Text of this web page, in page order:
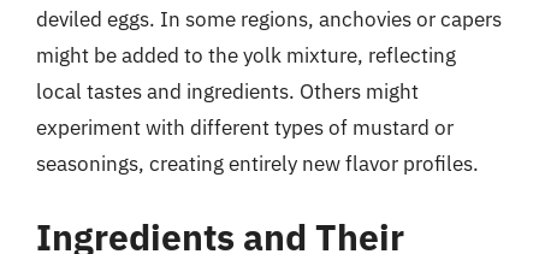
deviled eggs. In some regions, anchovies or capers
might be added to the yolk mixture, reflecting
local tastes and ingredients. Others might
experiment with different types of mustard or
seasonings, creating entirely new flavor profiles.
Ingredients and Their